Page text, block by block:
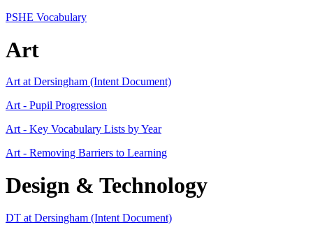
PSHE Vocabulary
Art
Art at Dersingham (Intent Document)
Art - Pupil Progression
Art - Key Vocabulary Lists by Year
Art - Removing Barriers to Learning
Design & Technology
DT at Dersingham (Intent Document)